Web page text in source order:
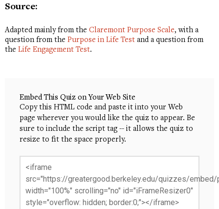
Source:
Adapted mainly from the Claremont Purpose Scale, with a
question from the Purpose in Life Test and a question from
the Life Engagement Test.
Embed This Quiz on Your Web Site
Copy this HTML code and paste it into your Web
page wherever you would like the quiz to appear. Be
sure to include the script tag -- it allows the quiz to
resize to fit the space properly.
<iframe
src="https://greatergood.berkeley.edu/quizzes/
width="100%" scrolling="no" id="iFrameResizer0"
style="overflow: hidden; border:0;"></iframe>